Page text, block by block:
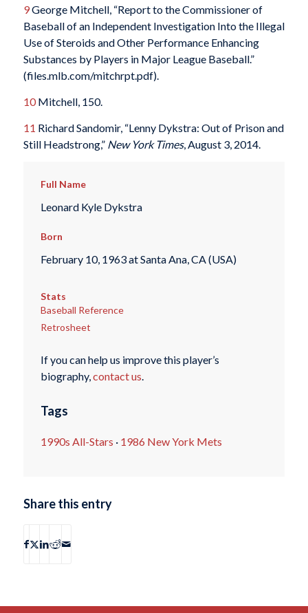
9George Mitchell, “Report to the Commissioner of
Baseball of an Independent Investigation Into the Illegal
Use of Steroids and Other Performance Enhancing
Substances by Players in Major League Baseball.”
(files.mlb.com/mitchrpt.pdf).
10Mitchell, 150.
11 Richard Sandomir, “Lenny Dykstra: Out of Prison and
Still Headstrong,” New York Times, August 3, 2014.
Full Name
Leonard Kyle Dykstra
Born
February 10, 1963 at Santa Ana, CA (USA)
Stats
Baseball Reference
Retrosheet
If you can help us improve this player’s
biography,contact us.
Tags
1990s All-Stars · 1986 New York Mets
Share this entry